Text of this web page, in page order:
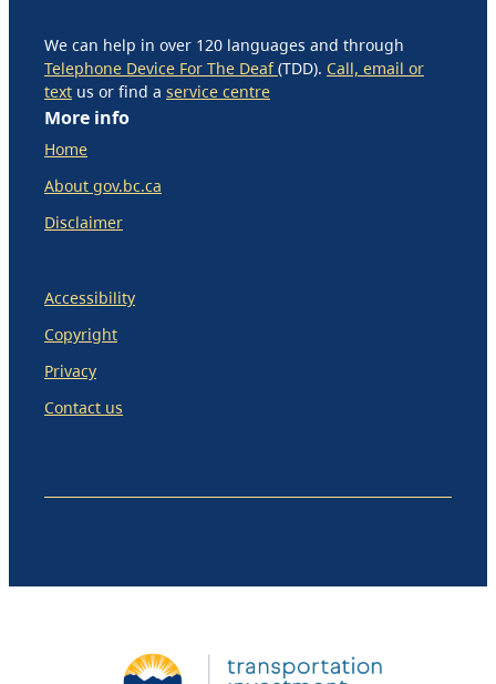
We can help in over 120 languages and through
Telephone Device For The Deaf(TDD). Call, email or
text us or find a service centre
More info
Home
About gov.bc.ca
Disclaimer
Accessibility
Copyright
Privacy
Contact us